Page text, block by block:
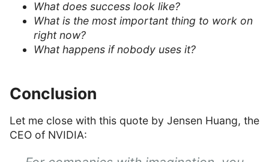
What does success look like?
What is the most important thing to work on
right now?
What happens if nobody uses it?
Conclusion
Let me close with this quote by Jensen Huang, the
CEO of NVIDIA: